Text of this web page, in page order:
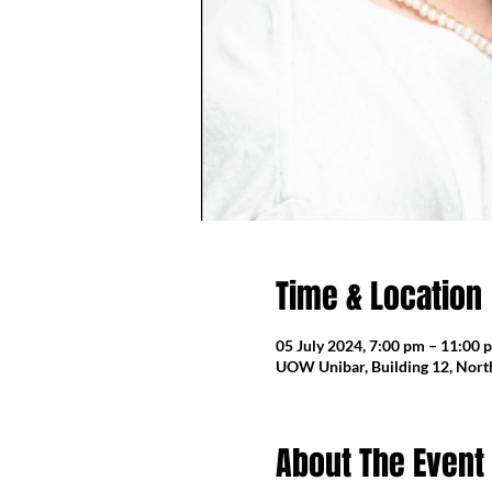
Time & Location
05 July 2024, 7:00 pm – 11:00
UOW Unibar, Building 12,
About The Event